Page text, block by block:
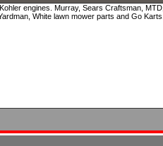
engines. Murray, Sears Craftsman, MTD,
White lawn mower parts and Go Karts.